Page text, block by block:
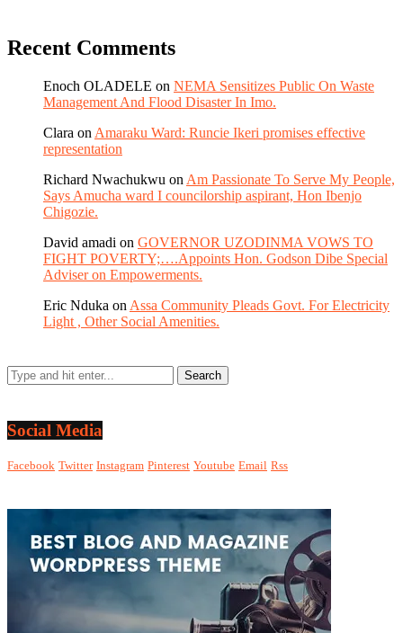
Recent Comments
Enoch OLADELE on NEMA Sensitizes Public On Waste
Management And Flood Disaster In Imo.
Clara on Amaraku Ward: Runcie Ikeri promises effective
representation
Richard Nwachukwu on Am Passionate To Serve My People,
Says Amucha ward I councilorship aspirant, Hon Ibenjo
Chigozie.
David amadi on GOVERNOR UZODINMA VOWS TO
FIGHT POVERTY;….Appoints Hon. Godson Dibe Special
Adviser on Empowerments.
Eric Nduka on Assa Community Pleads Govt. For Electricity
Light , Other Social Amenities.
Social Media
Facebook Twitter Instagram Pinterest Youtube Email Rss